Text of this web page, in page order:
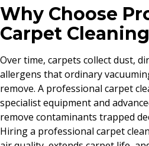
Why Choose
Carpet
Over time, carpets collect dust,
allergens that ordinary
remove. A professional carpet
specialist equipment and
remove contaminants trapped
Hiring a professional carpet